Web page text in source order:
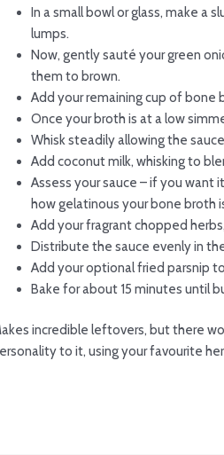
In a small bowl or glass, make a
lumps.
Now, gently sauté your green
them to brown.
Add your remaining cup of bone
Once your broth is at a low
Whisk steadily allowing the
Add coconut milk, whisking to
Assess your sauce – if you
how gelatinous your bone broth
Add your fragrant chopped
Distribute the sauce evenly in
Add your optional fried parsnip
Bake for about 15 minutes until
incredible leftovers, but there
to it, using your favourite